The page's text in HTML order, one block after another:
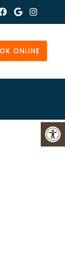
ONLINE